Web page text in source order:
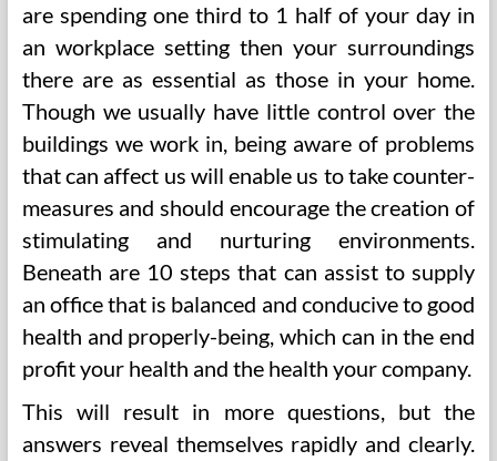
are spending one third to 1 half of your day in
an workplace setting then your surroundings
there are as essential as those in your home.
Though we usually have little control over the
buildings we work in, being aware of problems
that can affect us will enable us to take counter-
measures and should encourage the creation of
stimulating and nurturing environments.
Beneath are 10 steps that can assist to supply
an office that is balanced and conducive to good
health and properly-being, which can in the end
profit your health and the health your company.
This will result in more questions, but the
answers reveal themselves rapidly and clearly.